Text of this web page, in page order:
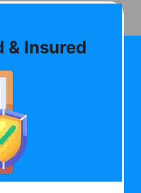
& Insured